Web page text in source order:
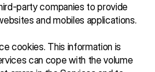
party companies to provide
and mobiles applications.
cookies. This information is
can cope with the volume